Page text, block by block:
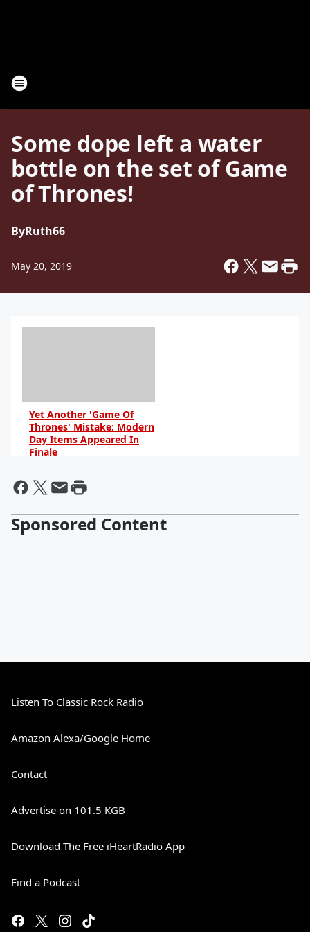
Some dope left a water
bottle on the set of Game
of Thrones!
ByRuth66
May 20, 2019
Yet Another 'Game Of
Thrones' Mistake: Modern
Day Items Appeared In
Finale
By Dave Basner
Sponsored Content
Listen To Classic Rock Radio
Amazon Alexa/Google Home
Contact
Advertise on 101.5 KGB
Download The Free iHeartRadio App
Find a Podcast